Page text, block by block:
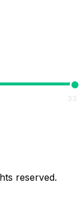
33
reserved.